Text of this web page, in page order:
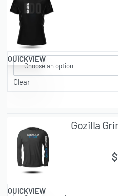
QUICKVIEW
Clear
QUICKVIEW
Gozilla
$